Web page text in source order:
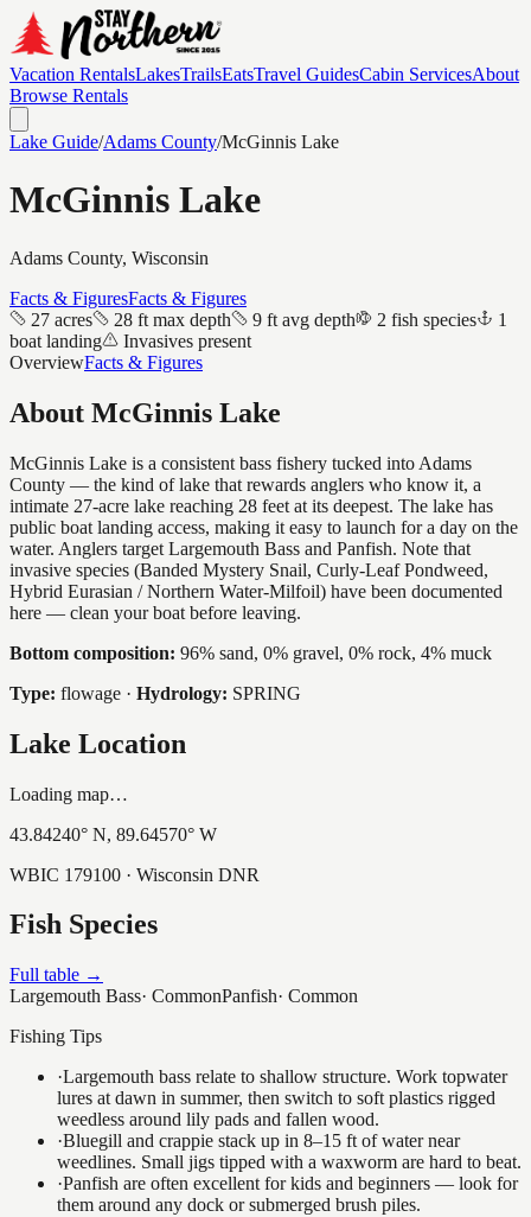
Vacation RentalsLakesTrailsEatsTravel GuidesCabin ServicesAbout
Browse Rentals
Lake Guide/Adams County/McGinnis Lake
McGinnis Lake
Adams County, Wisconsin
Facts & FiguresFacts & Figures
27 acres
28 ft max depth 9 ft avg depth 2 fish species
1
boat landing
Invasives present
OverviewFacts & Figures
About McGinnis Lake
McGinnis Lake is a consistent bass fishery tucked into Adams
County — the kind of lake that rewards anglers who know it, a
intimate 27-acre lake reaching 28 feet at its deepest. The lake has
public boat landing access, making it easy to launch for a day on the
water. Anglers target Largemouth Bass and Panfish. Note that
invasive species (Banded Mystery Snail, Curly-Leaf Pondweed,
Hybrid Eurasian / Northern Water-Milfoil) have been documented
here — clean your boat before leaving.
Bottom composition: 96% sand, 0% gravel, 0% rock, 4% muck
Type: flowage · Hydrology: SPRING
Lake Location
Loading map…
43.84240° N, 89.64570° W
WBIC 179100 · Wisconsin DNR
Fish Species
Full table →
Largemouth Bass· CommonPanfish· Common
Fishing Tips
·Largemouth bass relate to shallow structure. Work topwater
lures at dawn in summer, then switch to soft plastics rigged
weedless around lily pads and fallen wood.
·Bluegill and crappie stack up in 8–15 ft of water near
weedlines. Small jigs tipped with a waxworm are hard to beat.
·Panfish are often excellent for kids and beginners — look for
them around any dock or submerged brush piles.